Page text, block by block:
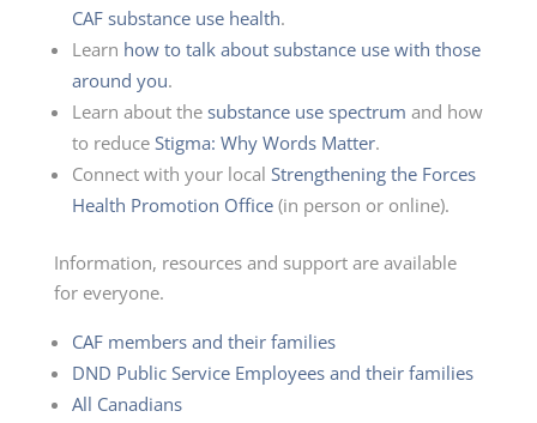
CAF substance use health.
Learn how to talk about substance use with those
around you.
Learn about the substance use spectrum and how
to reduce Stigma: Why Words Matter.
Connect with your local Strengthening the Forces
Health Promotion Office(in person or online).
Information, resources and support are available
for everyone.
CAF members and their families
DND Public Service Employees and their families
All Canadians